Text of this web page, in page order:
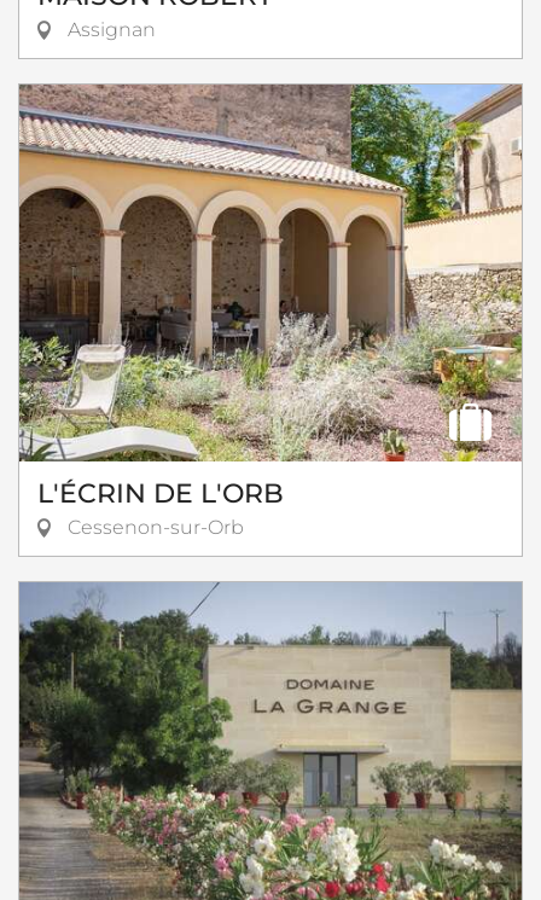
Assignan
L'ÉCRIN DE L'ORB
Cessenon-sur-Orb